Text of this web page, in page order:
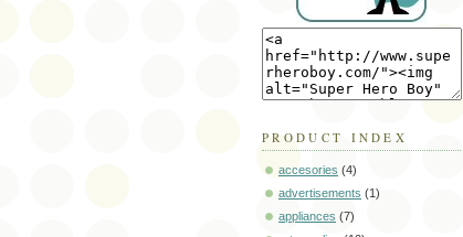
PRODUCT INDEX
accesories (4)
advertisements (1)
appliances (7)